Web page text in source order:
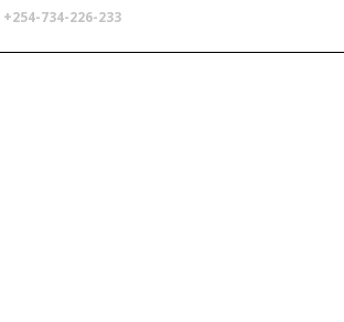
+254-734-226-233